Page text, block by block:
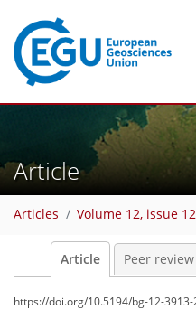
Article
Articles Volume 12, issue 12
Article Peer review
https://doi.org/10.5194/bg-12-3913-